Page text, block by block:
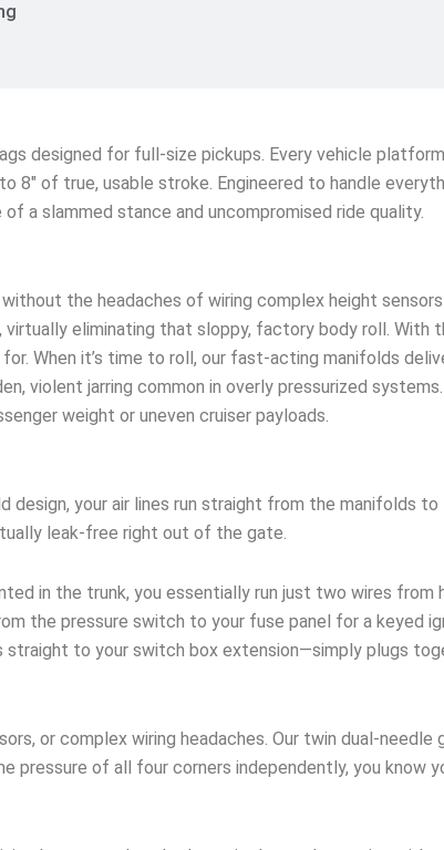
designed for full-size pickups. Every vehicle
8″ of true, usable stroke. Engineered to handle
a slammed stance and uncompromised ride quality.
the headaches of wiring complex height sensors
eliminating that sloppy, factory body roll. With
When it’s time to roll, our fast-acting manifolds
violent jarring common in overly pressurized
weight or uneven cruiser payloads.
design, your air lines run straight from the manifolds to
leak-free right out of the gate.
in the trunk, you essentially run just two wires from
the pressure switch to your fuse panel for a keyed
to your switch box extension—simply plugs
or complex wiring headaches. Our twin dual-needle
pressure of all four corners independently, you know